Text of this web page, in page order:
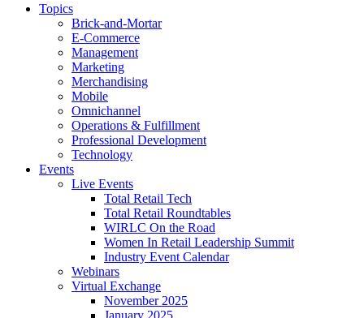
Topics
Brick-and-Mortar
E-Commerce
Management
Marketing
Merchandising
Mobile
Omnichannel
Operations & Fulfillment
Professional Development
Technology
Events
Live Events
Total Retail Tech
Total Retail Roundtables
WIRLC On the Road
Women In Retail Leadership Summit
Industry Event Calendar
Webinars
Virtual Exchange
November 2025
January 2025